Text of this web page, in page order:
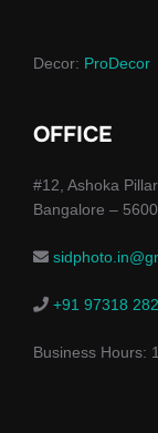
Decor: ProDecor
OFFICE
#12, Ashoka
Bangalore –
+91 97318
Business Hours: